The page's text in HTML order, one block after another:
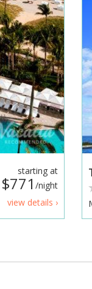
starting at
$771 /night
view details ›